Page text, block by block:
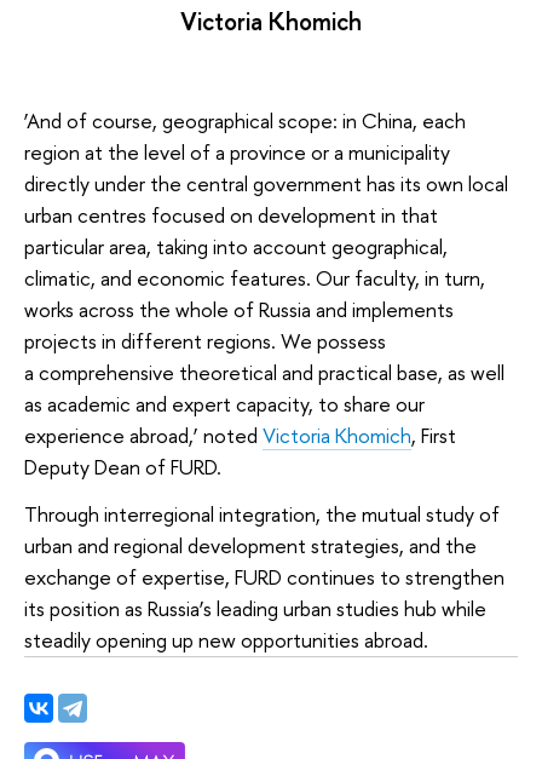
Victoria Khomich
‘And of course, geographical scope: in China, each
region at the level of a province or a municipality
directly under the central government has its own local
urban centres focused on development in that
particular area, taking into account geographical,
climatic, and economic features. Our faculty, in turn,
works across the whole of Russia and implements
projects in different regions. We possess
a comprehensive theoretical and practical base, as well
as academic and expert capacity, to share our
experience abroad,’ noted Victoria Khomich, First
Deputy Dean of FURD.
Through interregional integration, the mutual study of
urban and regional development strategies, and the
exchange of expertise, FURD continues to strengthen
its position as Russia’s leading urban studies hub while
steadily opening up new opportunities abroad.